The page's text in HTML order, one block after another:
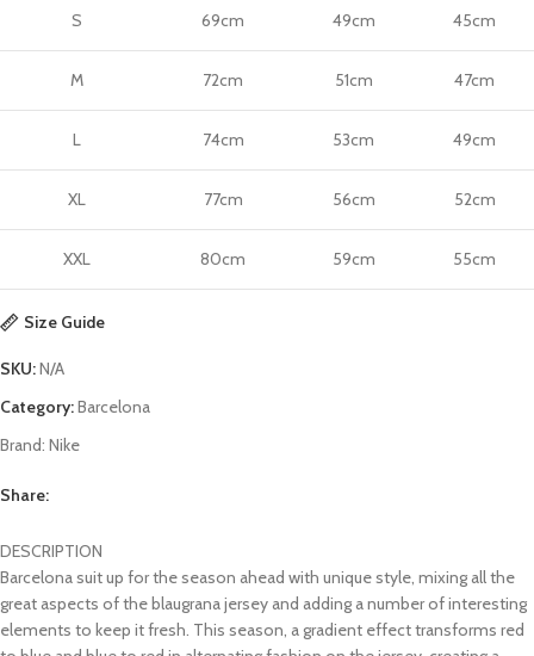
S 69cm 49cm 45cm
M 72cm 51cm 47cm
L 74cm 53cm 49cm
XL 77cm 56cm 52cm
XXL 80cm 59cm 55cm
Size Guide
SKU:N/A
Category:Barcelona
Brand: Nike
Share:
DESCRIPTION
Barcelona suit up for the season ahead with unique style, mixing all the
great aspects of the blaugrana jersey and adding a number of interesting
elements to keep it fresh. This season, a gradient effect transforms red